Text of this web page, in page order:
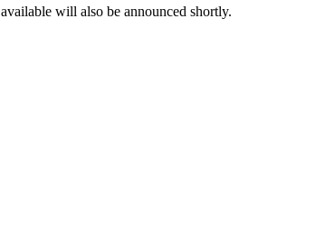
available will also be announced shortly.